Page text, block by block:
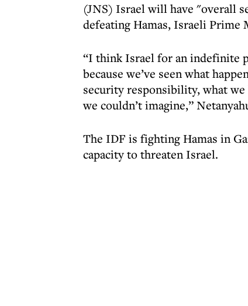
(JNS) Israel will have "overall
defeating Hamas, Israeli Prime
“I think Israel for an indefinite
because we’ve seen what
security responsibility, what
we couldn’t imagine,”
The IDF is fighting Hamas in
capacity to threaten Israel.